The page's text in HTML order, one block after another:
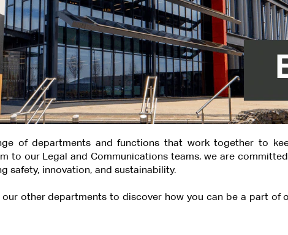
of departments and functions that work together to
to our Legal and Communications teams, we are
safety, innovation, and sustainability.
other departments to discover how you can be a part of